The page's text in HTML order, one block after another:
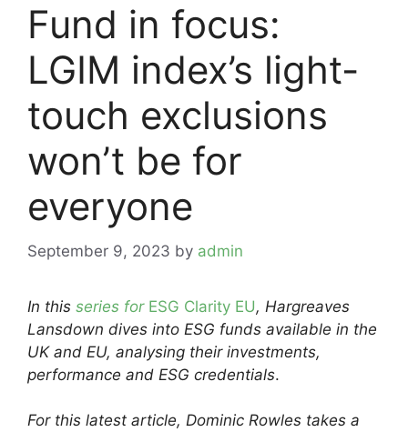
Fund in focus:
LGIM index’s light-
touch exclusions
won’t be for
everyone
September 9, 2023 by admin
In this series for ESG Clarity EU, Hargreaves
Lansdown dives into ESG funds available in the
UK and EU, analysing their investments,
performance and ESG credentials.
For this latest article, Dominic Rowles takes a